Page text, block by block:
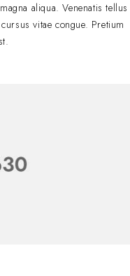
aliqua. Venenatis tellus
vitae congue. Pretium